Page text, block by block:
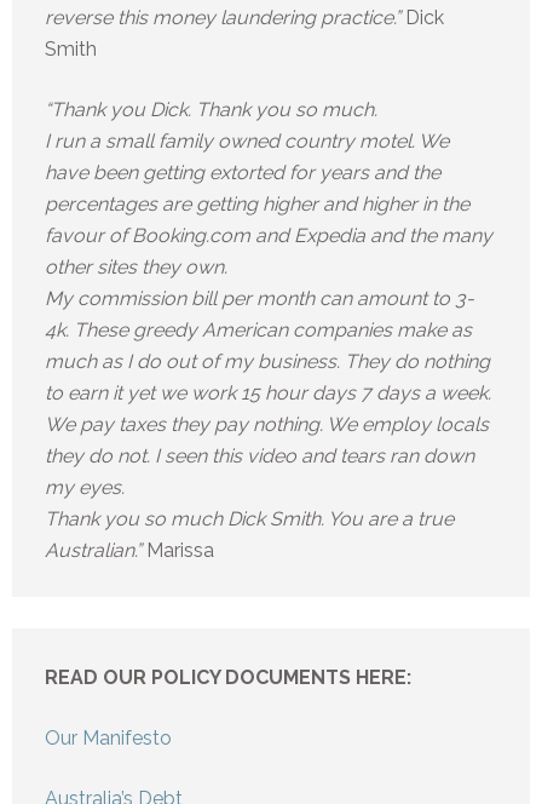
reverse this money laundering practice.” Dick
Smith
“Thank you Dick. Thank you so much.
I run a small family owned country motel. We
have been getting extorted for years and the
percentages are getting higher and higher in the
favour of Booking.com and Expedia and the many
other sites they own.
My commission bill per month can amount to 3-
4k. These greedy American companies make as
much as I do out of my business. They do nothing
to earn it yet we work 15 hour days 7 days a week.
We pay taxes they pay nothing. We employ locals
they do not. I seen this video and tears ran down
my eyes.
Thank you so much Dick Smith. You are a true
Australian.” Marissa
READ OUR POLICY DOCUMENTS HERE:
Our Manifesto
Australia’s Debt